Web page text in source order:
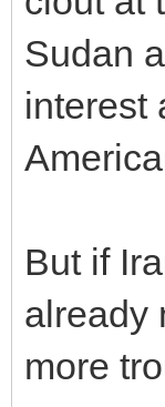
Sudan
interest
But if
already
more